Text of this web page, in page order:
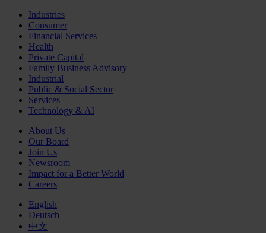
Industries
Consumer
Financial Services
Health
Private Capital
Family Business Advisory
Industrial
Public & Social Sector
Services
Technology & AI
About Us
Our Board
Join Us
Newsroom
Impact for a Better World
Careers
English
Deutsch
中文